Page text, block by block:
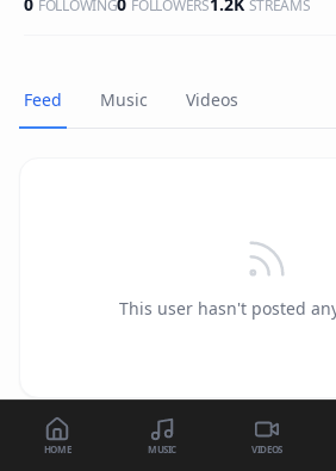
FOLLOWING FOLLOWERS STREAMS
Feed Music Videos
This user hasn't posted
HOME MUSIC VIDEOS